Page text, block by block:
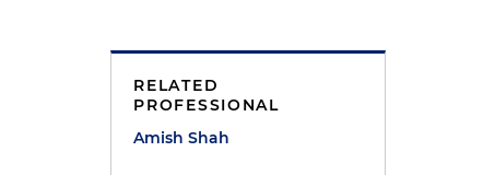
RELATED
PROFESSIONAL
Amish Shah